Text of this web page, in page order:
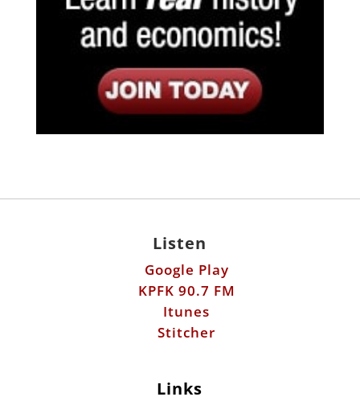
Listen
Google Play
KPFK 90.7 FM
Itunes
Stitcher
Links